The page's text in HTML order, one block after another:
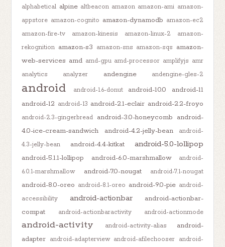
alphabetical alpine altbeacon amazon amazon-ami amazon-
appstore amazon-cognito amazon-dynamodb amazon-ec2
amazon-fire-tv
amazon-kinesis amazon-linux-2
amazon-
rekognition amazon-s3 amazon-sns amazon-sqs amazon-
web-services amd amd-gpu amd-processor amplifyjs amr
analytics
analyzer andengine andengine-gles-2
android android-1.6-donut android-10.0
android-11
android-12 android-13 android-2.1-eclair android-2.2-froyo
android-2.3-gingerbread android-3.0-honeycomb android-
4.0-ice-cream-sandwich
android-4.2-jelly-bean
android-
4.3-jelly-bean
android-4.4-kitkat android-5.0-lollipop
android-5.1.1-lollipop android-6.0-marshmallow
android-
6.0.1-marshmallow
android-7.0-nougat android-7.1-nougat
android-8.0-oreo android-8.1-oreo android-9.0-pie android-
accessibility
android-actionbar
android-actionbar-
compat
android-actionbaractivity android-actionmode
android-activity android-activity-alias
android-
adapter android-adapterview android-afilechooser android-